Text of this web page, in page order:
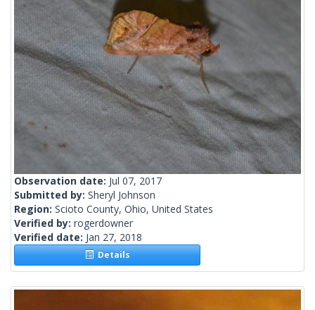
Observation date: Jul 07, 2017
Submitted by: Sheryl Johnson
Region: Scioto County, Ohio, United States
Verified by: rogerdowner
Verified date: Jan 27, 2018
Details